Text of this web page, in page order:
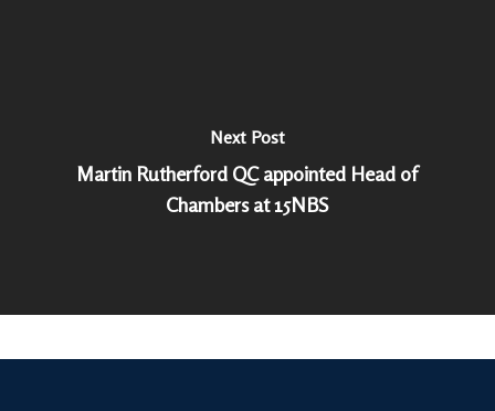
Next Post
Martin Rutherford QC appointed Head of
Chambers at 15NBS